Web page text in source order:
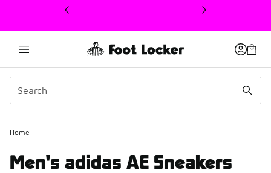
This link will open in a new window
Home
Men's adidas AE Sneakers